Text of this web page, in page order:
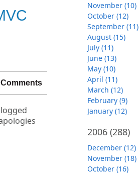
Comments
November (10)
October (12)
September (11)
August (15)
July (11)
June (13)
May (10)
April (11)
March (12)
February (9)
January (12)
2006 (288)
December (12)
November (18)
October (16)